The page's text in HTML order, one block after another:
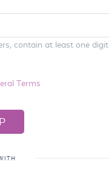
contain at least one digit
Terms